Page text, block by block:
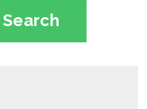
Search